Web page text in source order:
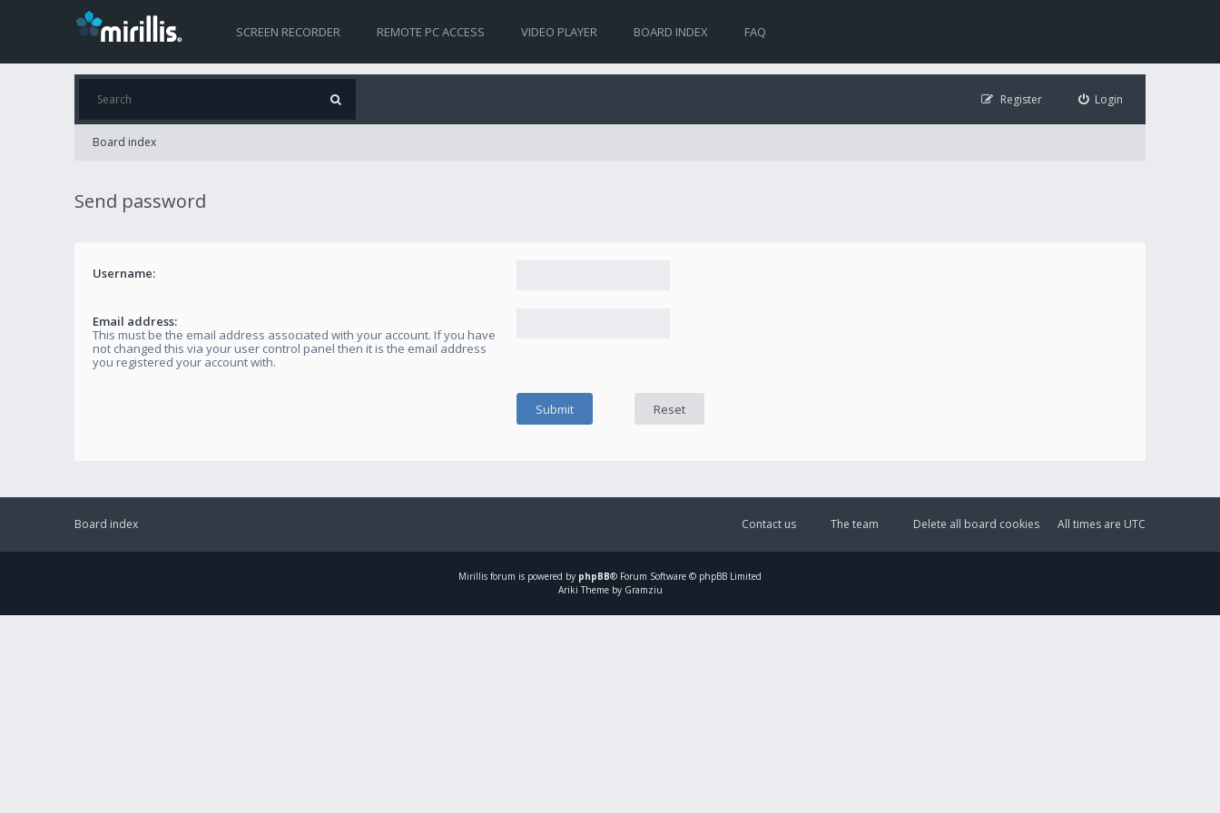
SCREEN RECORDER REMOTE PC ACCESS VIDEO PLAYER BOARD INDEX FAQ
Login
Register
Board index
Send password
Username:
Email address:
This must be the email address associated with your account. If you have
not changed this via your user control panel then it is the email address
you registered your account with.
Board index All times are UTC
Delete all board cookies
The team
Contact us
Mirillis forum is powered by phpBB® Forum Software © phpBB Limited
Ariki Theme by Gramziu